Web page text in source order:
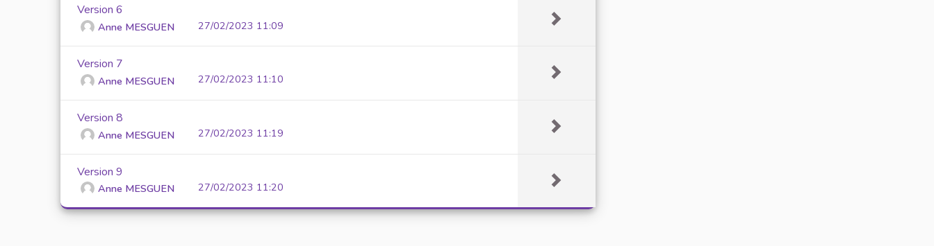
Version 6
Anne MESGUEN 27/02/2023 11:09
Version 7
Anne MESGUEN 27/02/2023 11:10
Version 8
Anne MESGUEN 27/02/2023 11:19
Version 9
Anne MESGUEN 27/02/2023 11:20